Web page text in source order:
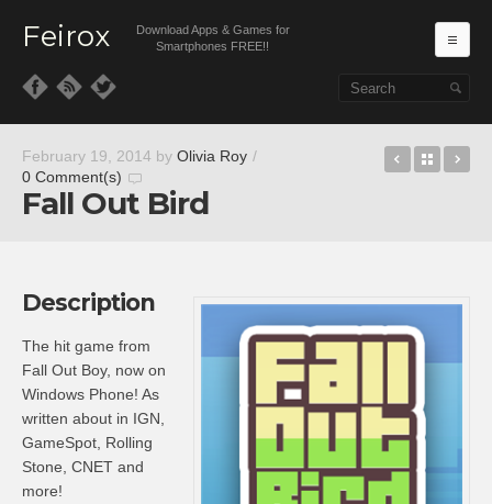
Feirox
Download Apps & Games for
Smartphones FREE!!
February 19, 2014 by Olivia Roy /
0 Comment(s)
Fall Out Bird
BattleBack
Description
The hit game from
Fall Out Boy, now on
Windows Phone! As
written about in IGN,
GameSpot, Rolling
Stone, CNET and
more!